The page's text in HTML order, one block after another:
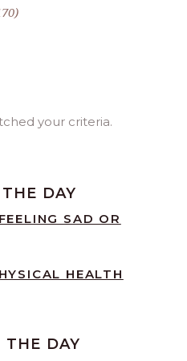
your criteria.
DAY
SAD OR
HEALTH
THE DAY